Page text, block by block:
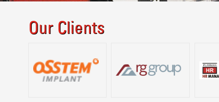
Our Clients